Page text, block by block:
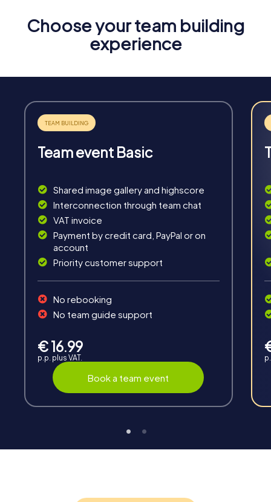
Fun & Exercise
Solve tricky puzzles, master team tasks, be on the
Chats between teams, support from myCityHunt
guides, live high score and real-time photo upload.
Teambuilding
Group dynamics, interaction and communication
promote cohesion and team spirit.
myCityHunt guide at any time if needed.
Choose your team building
experience
Team event Basic
Shared image gallery and highscore
Interconnection through team chat
VAT invoice
Payment by credit card, PayPal or on
account
Priority customer support
No rebooking
No team guide support
€ 16.99
p.p. plus VAT.
Book a team event